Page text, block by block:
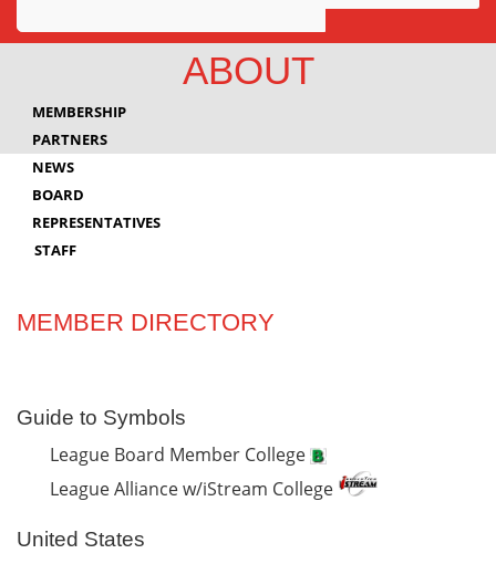
Awards
Innovation
ABOUT
MEMBERSHIP
PARTNERS
NEWS
BOARD
REPRESENTATIVES
STAFF
MEMBER DIRECTORY
Guide to Symbols
League Board Member College
League Alliance w/iStream College
United States